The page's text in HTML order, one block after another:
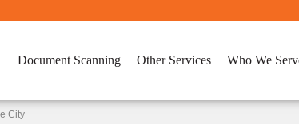
Document Scanning Other Services Who We
City